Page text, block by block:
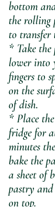
bottom
the rolling
to transfer
* Take
lower into
fingers to
on the
of dish.
* Place
fridge for
minutes
bake the
a sheet of
pastry
on top.